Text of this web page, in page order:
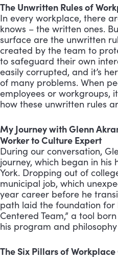
The Unwritten Rules of
In every workplace, there
knows – the written ones.
surface are the unwritten
created by the team to
to safeguard their own
easily corrupted, and it’s
of many problems. When
employees or workgroups,
how these unwritten rules
My Journey with Glenn
Worker to Culture Expert
During our conversation,
journey, which began in his
York. Dropping out of
municipal job, which
year career before he
path laid the foundation for
Centered Team,” a tool
his program and
The Six Pillars of